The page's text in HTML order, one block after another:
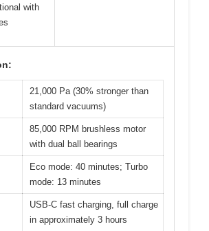
with
21,000 Pa (30% stronger than
standard vacuums)
85,000 RPM brushless motor
with dual ball bearings
Eco mode: 40 minutes; Turbo
mode: 13 minutes
USB-C fast charging, full charge
in approximately 3 hours